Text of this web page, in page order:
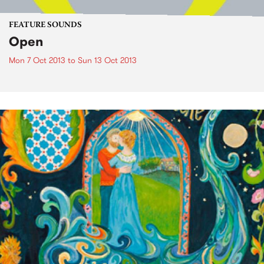
FEATURE SOUNDS
Open
Mon 7 Oct 2013 to Sun 13 Oct 2013